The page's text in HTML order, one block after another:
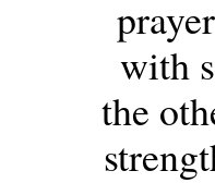
with
the